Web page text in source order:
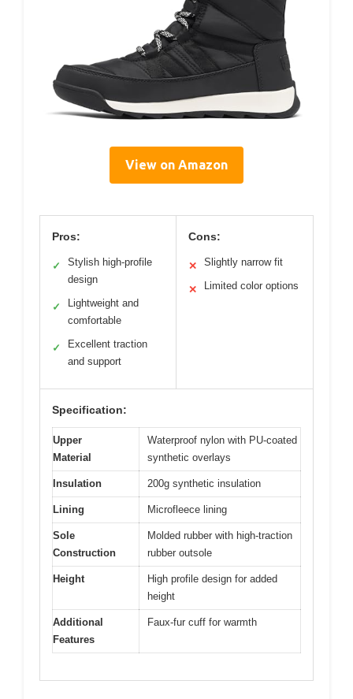
View on Amazon
Pros:
✓
Stylish high-profile
design
✓
Lightweight and
comfortable
✓
Excellent traction
and support
Cons:
✕ Slightly narrow fit
✕ Limited color options
Specification:
Upper
Material
Waterproof nylon with PU-coated
synthetic overlays
Insulation 200g synthetic insulation
Lining Microfleece lining
Sole
Construction
Molded rubber with high-traction
rubber outsole
Height
High profile design for added
height
Additional
Features
Faux-fur cuff for warmth